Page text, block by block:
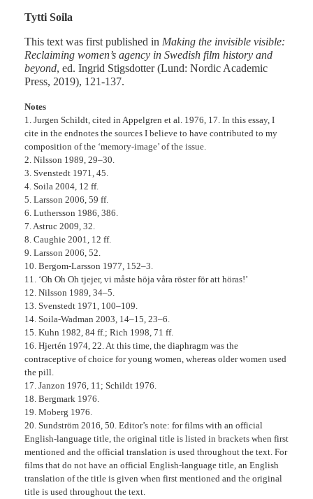
Tytti Soila
This text was first published in Making the invisible visible:
Reclaiming women’s agency in Swedish film history and
beyond, ed. Ingrid Stigsdotter (Lund: Nordic Academic
Press, 2019), 121-137.
Notes
1. Jurgen Schildt, cited in Appelgren et al. 1976, 17. In this essay, I
cite in the endnotes the sources I believe to have contributed to my
composition of the ‘memory-image’ of the issue.
2. Nilsson 1989, 29–30.
3. Svenstedt 1971, 45.
4. Soila 2004, 12 ff.
5. Larsson 2006, 59 ff.
6. Luthersson 1986, 386.
7. Astruc 2009, 32.
8. Caughie 2001, 12 ff.
9. Larsson 2006, 52.
10. Bergom-Larsson 1977, 152–3.
11. ‘Oh Oh Oh tjejer, vi måste höja våra röster för att höras!’
12. Nilsson 1989, 34–5.
13. Svenstedt 1971, 100–109.
14. Soila-Wadman 2003, 14–15, 23–6.
15. Kuhn 1982, 84 ff.; Rich 1998, 71 ff.
16. Hjertén 1974, 22. At this time, the diaphragm was the
contraceptive of choice for young women, whereas older women used
the pill.
17. Janzon 1976, 11; Schildt 1976.
18. Bergmark 1976.
19. Moberg 1976.
20. Sundström 2016, 50. Editor’s note: for films with an official
English-language title, the original title is listed in brackets when first
mentioned and the official translation is used throughout the text. For
films that do not have an official English-language title, an English
translation of the title is given when first mentioned and the original
title is used throughout the text.